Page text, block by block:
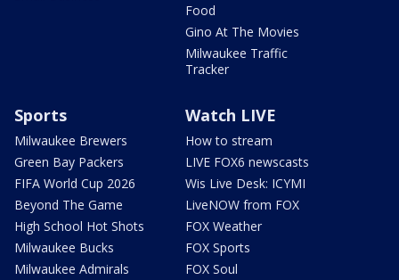
Food
Gino At The Movies
Milwaukee Traffic
Tracker
Sports
Milwaukee Brewers
Green Bay Packers
FIFA World Cup 2026
Beyond The Game
High School Hot Shots
Milwaukee Bucks
Milwaukee Admirals
Watch LIVE
How to stream
LIVE FOX6 newscasts
Wis Live Desk: ICYMI
LiveNOW from FOX
FOX Weather
FOX Sports
FOX Soul